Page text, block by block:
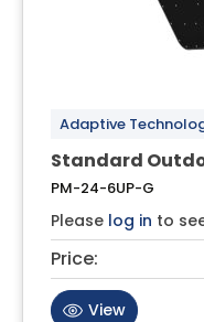
Adaptive
Standard
PM-24-6UP-G
Please log in to
Price:
View